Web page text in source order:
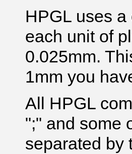
HPGL uses
each unit of
0.025mm.
1mm you
All HPGL
";" and some
separated by